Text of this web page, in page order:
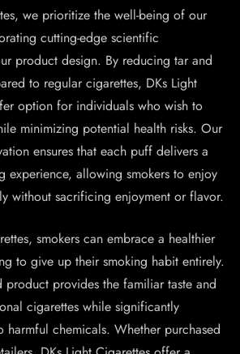
we prioritize the well-being of our
cutting-edge scientific
product design. By reducing tar and
to regular cigarettes, DKs Light
option for individuals who wish to
minimizing potential health risks. Our
ensures that each puff delivers a
experience, allowing smokers to enjoy
without sacrificing enjoyment or flavor.
smokers can embrace a healthier
to give up their smoking habit entirely.
provides the familiar taste and
cigarettes while significantly
harmful chemicals. Whether purchased